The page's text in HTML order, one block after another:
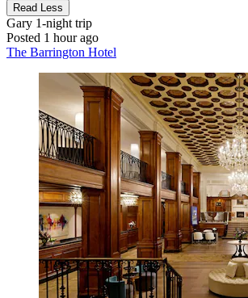
Read Less
Gary 1-night trip
Posted 1 hour ago
The Barrington Hotel